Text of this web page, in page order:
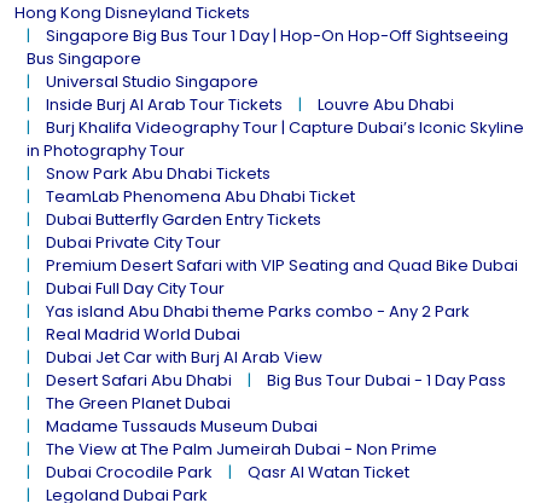
Hong Kong Disneyland Tickets
Singapore Big Bus Tour 1 Day | Hop-On Hop-Off Sightseeing
Bus Singapore
Universal Studio Singapore
Inside Burj Al Arab Tour Tickets
Louvre Abu Dhabi
Burj Khalifa Videography Tour | Capture Dubai’s Iconic Skyline
in Photography Tour
Snow Park Abu Dhabi Tickets
TeamLab Phenomena Abu Dhabi Ticket
Dubai Butterfly Garden Entry Tickets
Dubai Private City Tour
Premium Desert Safari with VIP Seating and Quad Bike Dubai
Dubai Full Day City Tour
Yas island Abu Dhabi theme Parks combo - Any 2 Park
Real Madrid World Dubai
Dubai Jet Car with Burj Al Arab View
Desert Safari Abu Dhabi
Big Bus Tour Dubai - 1 Day Pass
The Green Planet Dubai
Madame Tussauds Museum Dubai
The View at The Palm Jumeirah Dubai - Non Prime
Dubai Crocodile Park
Qasr Al Watan Ticket
Legoland Dubai Park